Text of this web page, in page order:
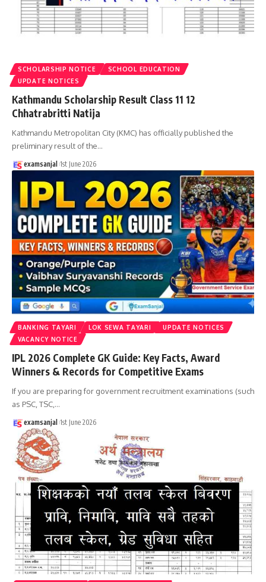
SCHOLARSHIP NOTICE
SCHOOL EDUCATION
UPDATE NOTICES
Kathmandu Scholarship Result Class 11 12
Chhatrabritti Natija
Kathmandu Metropolitan City (KMC) has officially published the
preliminary result of the…
examsanjal 1st June 2026
BANKING TAYARI LOK SEWA TAYARI
UPDATE NOTICES
VACANCY NOTICE
IPL 2026 Complete GK Guide: Key Facts, Award
Winners & Records for Competitive Exams
If you are preparing for government recruitment examinations (such
as PSC, TSC,…
examsanjal 1st June 2026